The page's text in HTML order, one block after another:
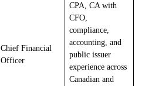
Chief Financial
Officer
CPA, CA with
CFO,
compliance,
accounting, and
public issuer
experience across
Canadian and